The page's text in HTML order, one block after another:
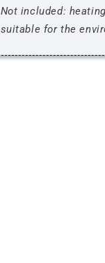
Not included:
suitable for the